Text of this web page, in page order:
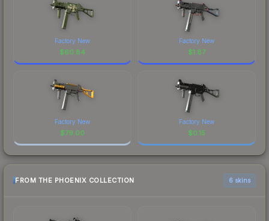
Factory New
$60.84
Factory New
$1.87
Factory New
$79.00
Factory New
$0.15
FROM THE PHOENIX COLLECTION 6 skins